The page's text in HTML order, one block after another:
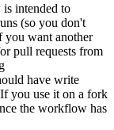
intended to
(so you don't
you want another
pull requests from
have write
you use it on a fork
the workflow has